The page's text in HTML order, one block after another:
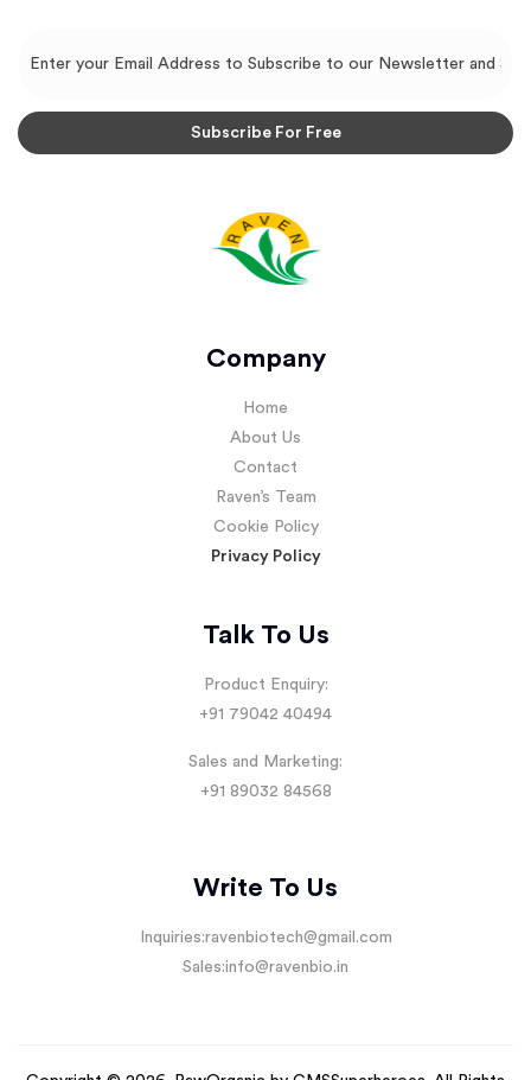
Company
Home
About Us
Contact
Raven’s Team
Cookie Policy
Privacy Policy
Talk To Us
Product Enquiry:
+91 79042 40494
Sales and Marketing:
+91 89032 84568
Write To Us
Inquiries:ravenbiotech@gmail.com
Sales:info@ravenbio.in